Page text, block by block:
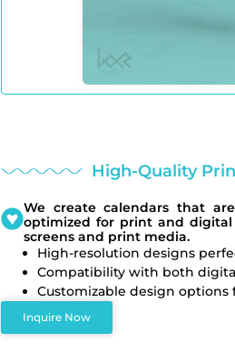
High-Quality
We create calendars that
optimized for print and
screens and print media.
High-resolution designs
Compatibility with both
Customizable design options
Inquire Now